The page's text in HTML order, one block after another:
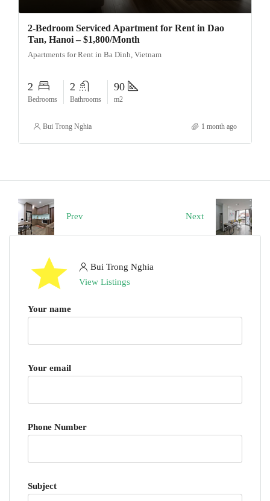
2-Bedroom Serviced Apartment for Rent in Dao
Tan, Hanoi – $1,800/Month
Apartments for Rent in Ba Dinh, Vietnam
2
Bedrooms
2
Bathrooms
90
m2
Bui Trong Nghia 1 month ago
Prev Next
Bui Trong Nghia
View Listings
Your name
Your email
Phone Number
Subject